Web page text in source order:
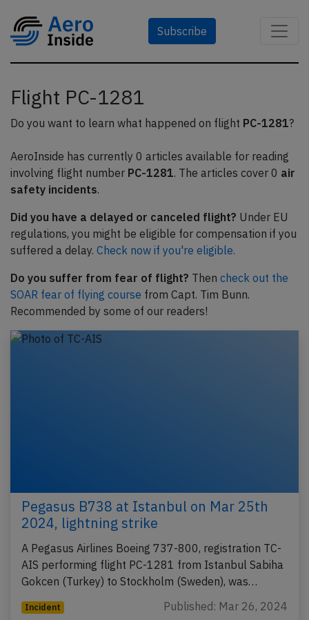
Subscribe
Flight PC-1281
Do you want to learn what happened on flight PC-1281?
AeroInside has currently 0 articles available for reading
involving flight number PC-1281. The articles cover 0 air
safety incidents.
Did you have a delayed or canceled flight? Under EU
regulations, you might be eligible for compensation if you
suffered a delay. Check now if you're eligible.
Do you suffer from fear of flight? Then check out the
SOAR fear of flying course from Capt. Tim Bunn.
Recommended by some of our readers!
Pegasus B738 at Istanbul on Mar 25th
2024, lightning strike
A Pegasus Airlines Boeing 737-800, registration TC-
AIS performing flight PC-1281 from Istanbul Sabiha
Gokcen (Turkey) to Stockholm (Sweden), was…
Incident Published: Mar 26, 2024